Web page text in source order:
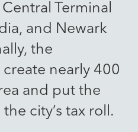
Terminal
and Newark
the
nearly 400
and put the
city’s tax roll.